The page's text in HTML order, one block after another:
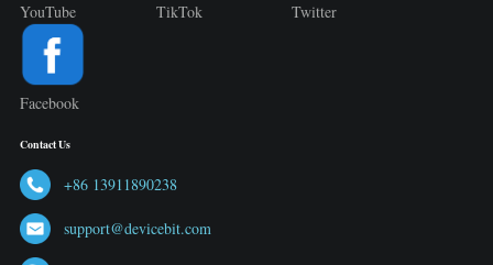
YouTube TikTok Twitter
Facebook
Contact Us
+86 13911890238
support@devicebit.com